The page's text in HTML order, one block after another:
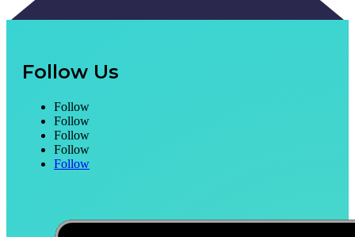
Follow Us
Follow
Follow
Follow
Follow
Follow